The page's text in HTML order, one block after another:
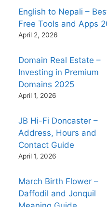
English to Nepali –
Free Tools and Apps
April 2, 2026
Domain Real Estate –
Investing in Premium
Domains 2025
April 1, 2026
JB Hi-Fi Doncaster –
Address, Hours and
Contact Guide
April 1, 2026
March Birth Flower –
Daffodil and Jonquil